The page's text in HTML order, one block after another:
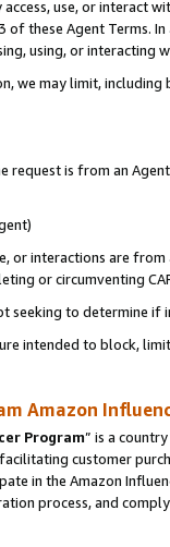
access, use, or
of these Agent Terms.
using, or interacting
we may limit,
is from an
or interactions are
or circumventing
to determine if
intended to block,
Amazon
Program” is a
customer
in the Amazon
process, and